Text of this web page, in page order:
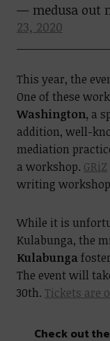
— medusa out
23, 2020
This year, the
One of these
Washington, a
addition, well-
mediation
a workshop. GRiZ
writing
While it is
Kulabunga, the
Kulabunga
The event will
30th. Tickets are
Check out